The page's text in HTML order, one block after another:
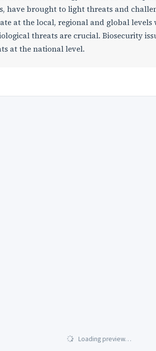
have brought to light threats and
at the local, regional and global
threats are crucial. Biosecurity
at the national level.
Loading preview…